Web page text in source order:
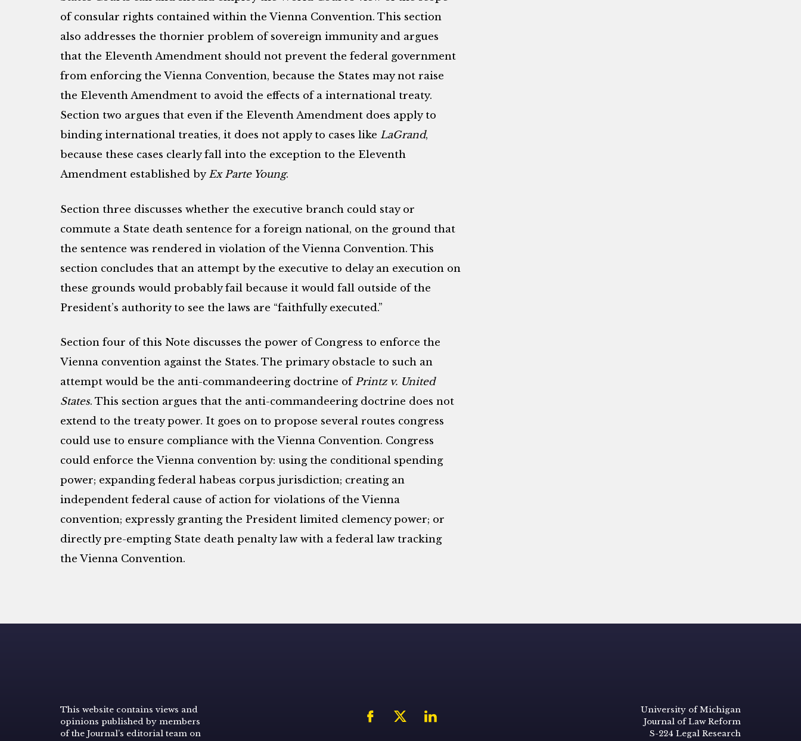
of consular rights contained within the Vienna Convention. This section
also addresses the thornier problem of sovereign immunity and argues
that the Eleventh Amendment should not prevent the federal government
from enforcing the Vienna Convention, because the States may not raise
the Eleventh Amendment to avoid the effects of a international treaty.
Section two argues that even if the Eleventh Amendment does apply to
binding international treaties, it does not apply to cases like LaGrand,
because these cases clearly fall into the exception to the Eleventh
Amendment established byEx Parte Young.
Section three discusses whether the executive branch could stay or
commute a State death sentence for a foreign national, on the ground that
the sentence was rendered in violation of the Vienna Convention. This
section concludes that an attempt by the executive to delay an execution on
these grounds would probably fail because it would fall outside of the
President’s authority to see the laws are “faithfully executed.”
Section four of this Note discusses the power of Congress to enforce the
Vienna convention against the States. The primary obstacle to such an
attempt would be the anti-commandeering doctrine ofPrintz v. United
States. This section argues that the anti-commandeering doctrine does not
extend to the treaty power. It goes on to propose several routes congress
could use to ensure compliance with the Vienna Convention. Congress
could enforce the Vienna convention by: using the conditional spending
power; expanding federal habeas corpus jurisdiction; creating an
independent federal cause of action for violations of the Vienna
convention; expressly granting the President limited clemency power; or
directly pre-empting State death penalty law with a federal law tracking
the Vienna Convention.
This website contains views and
opinions published by members
of the Journal’s editorial team on
University of Michigan
Journal of Law Reform
S-224 Legal Research